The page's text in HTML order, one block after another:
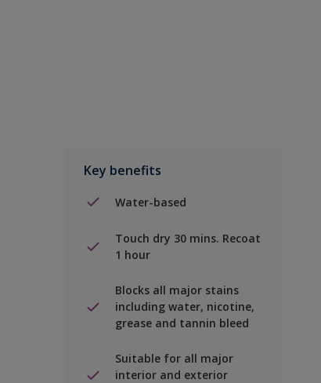
Key benefits
Water-based
Touch dry 30 mins. Recoat
1 hour
Blocks all major stains
including water, nicotine,
grease and tannin bleed
Suitable for all major
interior and exterior